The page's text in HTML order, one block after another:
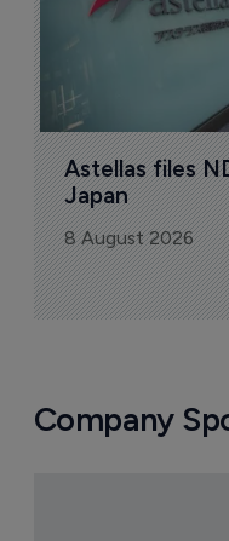
Astellas files
Japan
8 August 2026
Company